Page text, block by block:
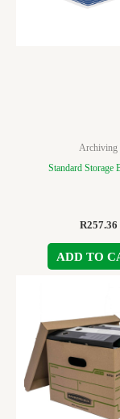
Archiving
Standard Storage
R257.36
ADD TO